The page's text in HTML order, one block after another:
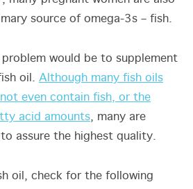
source of omega-3s – fish.
would be to supplement
oil. Although many fish oils
even contain fish, or the
acid amounts, many are
assure the highest quality.
oil, check for the following